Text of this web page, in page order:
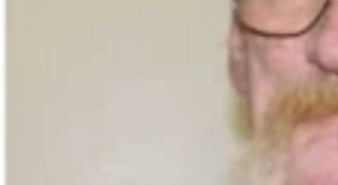
detectives about Durkee during that first
toothless.
out all of his teeth over the years by
With pliers.
said.